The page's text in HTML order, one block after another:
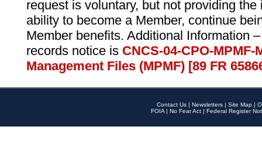
request is voluntary, but not providing
ability to become a Member, continue
Member benefits. Additional Information
records notice is CNCS-04-CPO-
Management Files (MPMF) [89 FR
Contact Us | Newsletters | Site Map |
FOIA | No Fear Act | Federal Register